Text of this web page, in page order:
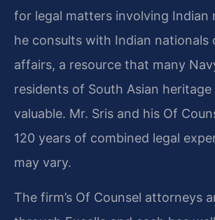
for legal matters involving Indian
he consults with Indian nationals
affairs, a resource that many
residents of South Asian
valuable. Mr. Sris and his Of
120 years of combined legal
may vary.
The firm’s Of Counsel attorneys